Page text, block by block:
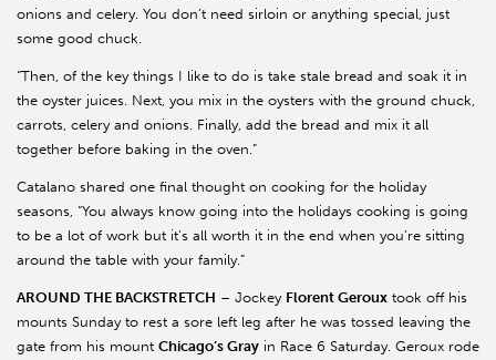
onions and celery. You don’t need sirloin or anything special, just
some good chuck.
“Then, of the key things I like to do is take stale bread and soak it in
the oyster juices. Next, you mix in the oysters with the ground chuck,
carrots, celery and onions. Finally, add the bread and mix it all
together before baking in the oven.”
Catalano shared one final thought on cooking for the holiday
seasons, “You always know going into the holidays cooking is going
to be a lot of work but it’s all worth it in the end when you’re sitting
around the table with your family.”
AROUND THE BACKSTRETCH – Jockey Florent Geroux took off his
mounts Sunday to rest a sore left leg after he was tossed leaving the
gate from his mount Chicago’s Gray in Race 6 Saturday. Geroux rode